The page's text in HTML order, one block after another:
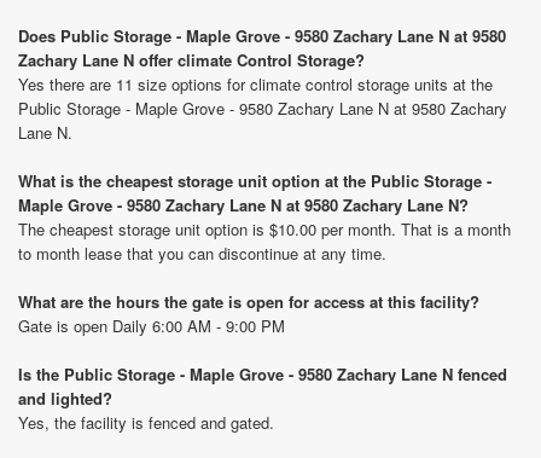
Does Public Storage - Maple Grove - 9580 Zachary Lane N at 9580
Zachary Lane N offer climate Control Storage?
Yes there are 11 size options for climate control storage units at the
Public Storage - Maple Grove - 9580 Zachary Lane N at 9580 Zachary
Lane N.
What is the cheapest storage unit option at the Public Storage -
Maple Grove - 9580 Zachary Lane N at 9580 Zachary Lane N?
The cheapest storage unit option is $10.00 per month. That is a month
to month lease that you can discontinue at any time.
What are the hours the gate is open for access at this facility?
Gate is open Daily 6:00 AM - 9:00 PM
Is the Public Storage - Maple Grove - 9580 Zachary Lane N fenced
and lighted?
Yes, the facility is fenced and gated.